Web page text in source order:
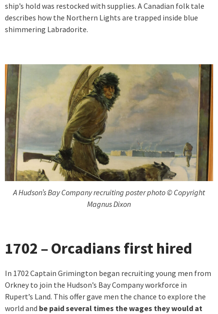
ship’s hold was restocked with supplies. A Canadian folk tale
describes how the Northern Lights are trapped inside blue
shimmering Labradorite.
A Hudson’s Bay Company recruiting poster photo © Copyright
Magnus Dixon
1702 – Orcadians first hired
In 1702 Captain Grimington began recruiting young men from
Orkney to join the Hudson’s Bay Company workforce in
Rupert’s Land. This offer gave men the chance to explore the
world and be paid several times the wages they would at